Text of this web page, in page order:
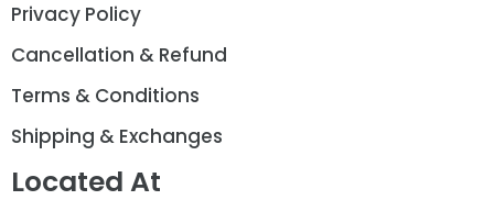
Privacy Policy
Cancellation & Refund
Terms & Conditions
Shipping & Exchanges
Located At